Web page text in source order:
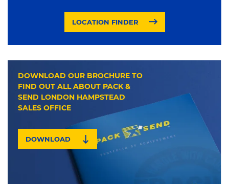
DOWNLOAD OUR BROCHURE TO
FIND OUT ALL ABOUT PACK &
SEND LONDON HAMPSTEAD
SALES OFFICE
DOWNLOAD
LOCATION FINDER